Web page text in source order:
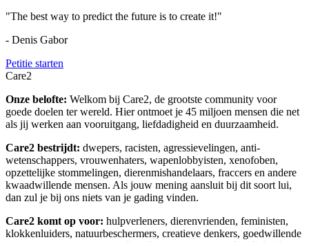
"The best way to predict the future is to create it!"
- Denis Gabor
Petitie starten
Care2
Onze belofte: Welkom bij Care2, de grootste community voor
goede doelen ter wereld. Hier ontmoet je 45 miljoen mensen die net
als jij werken aan vooruitgang, liefdadigheid en duurzaamheid.
Care2 bestrijdt: dwepers, racisten, agressievelingen, anti-
wetenschappers, vrouwenhaters, wapenlobbyisten, xenofoben,
opzettelijke stommelingen, dierenmishandelaars, fraccers en andere
kwaadwillende mensen. Als jouw mening aansluit bij dit soort lui,
dan zul je bij ons niets van je gading vinden.
Care2 komt op voor: hulpverleners, dierenvrienden, feministen,
klokkenluiders, natuurbeschermers, creatieve denkers, goedwillende